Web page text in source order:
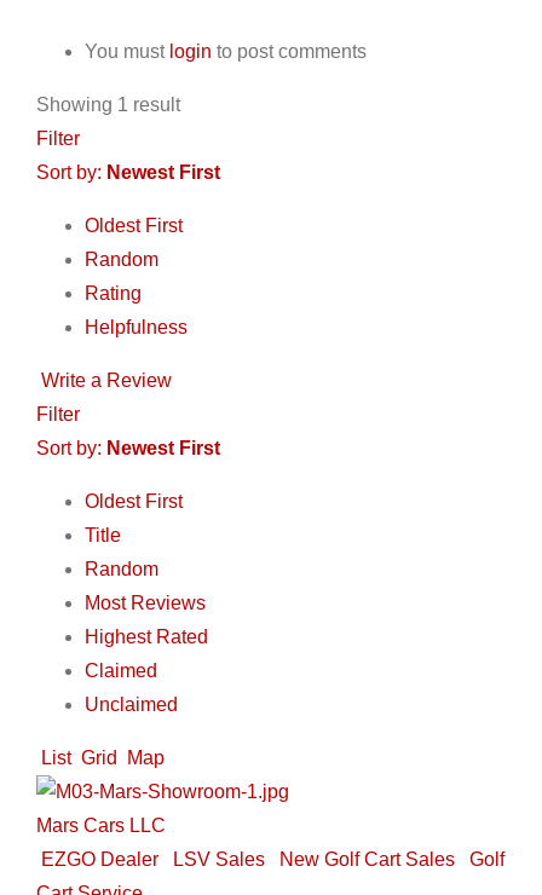
You must login to post comments
Showing 1 result
Filter
Sort by: Newest First
Oldest First
Random
Rating
Helpfulness
Write a Review
Filter
Sort by: Newest First
Oldest First
Title
Random
Most Reviews
Highest Rated
Claimed
Unclaimed
List Grid Map
Mars Cars LLC
EZGO Dealer
LSV Sales New Golf Cart Sales
Golf